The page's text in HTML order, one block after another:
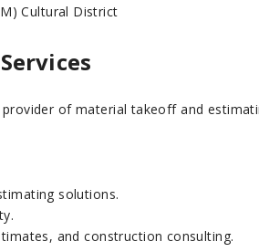
Cultural District
of material takeoff and
solutions.
and construction consulting.